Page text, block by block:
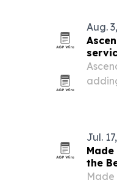
Aug.
Jul.
the
Made